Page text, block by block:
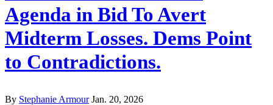
Agenda in Bid To Avert
Midterm Losses. Dems Point
to Contradictions.
By Stephanie Armour Jan. 20, 2026